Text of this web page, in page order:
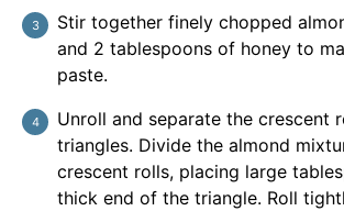
Stir together finely chopped
and 2 tablespoons of honey to
paste.
Unroll and separate the crescent
triangles. Divide the almond
crescent rolls, placing large
thick end of the triangle. Roll